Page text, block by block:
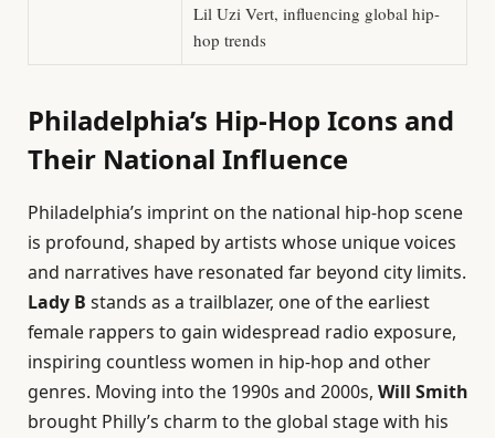
Lil Uzi Vert, influencing global hip-
hop trends
Philadelphia’s Hip-Hop Icons and
Their National Influence
Philadelphia’s imprint on the national hip-hop scene
is profound, shaped by artists whose unique voices
and narratives have resonated far beyond city limits.
Lady B stands as a trailblazer, one of the earliest
female rappers to gain widespread radio exposure,
inspiring countless women in hip-hop and other
genres. Moving into the 1990s and 2000s, Will Smith
brought Philly’s charm to the global stage with his